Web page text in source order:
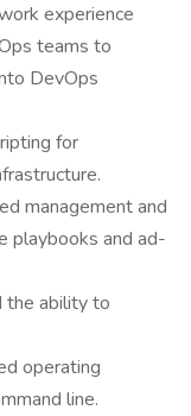
experience
teams to
DevOps
for
management and
playbooks and ad-
the ability to
operating
line.